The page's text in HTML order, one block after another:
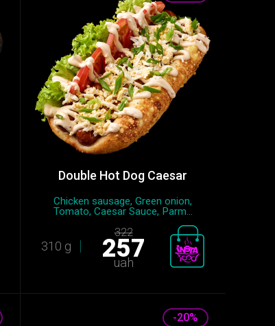
Double Hot Dog Caesar
Chicken sausage, Green onion,
Tomato, Caesar Sauce, Parm...
310 g
322
257
uah
-20%